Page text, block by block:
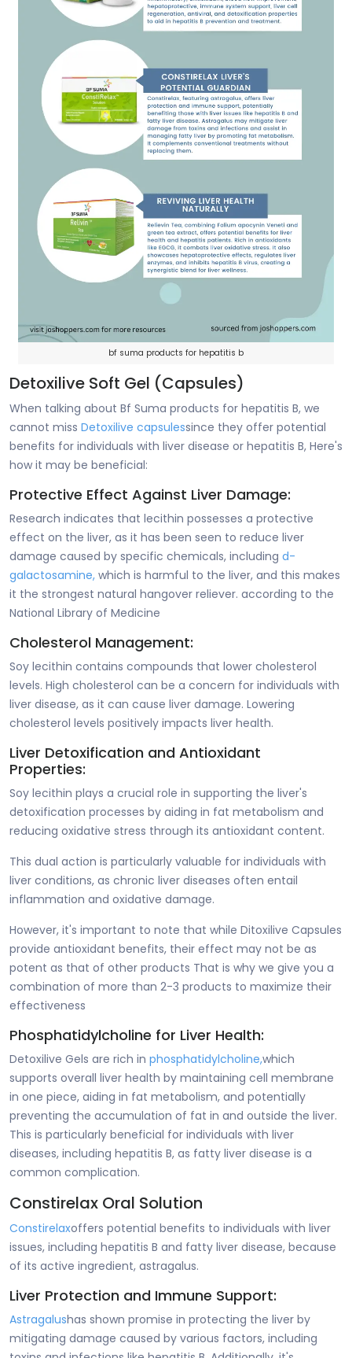
bf suma products for hepatitis b
Detoxilive Soft Gel (Capsules)
When talking about Bf Suma products for hepatitis B, we
cannot miss Detoxilive capsulessince they offer potential
benefits for individuals with liver disease or hepatitis B, Here's
how it may be beneficial:
Protective Effect Against Liver Damage:
Research indicates that lecithin possesses a protective
effect on the liver, as it has been seen to reduce liver
damage caused by specific chemicals, including d-
galactosamine, which is harmful to the liver, and this makes
it the strongest natural hangover reliever. according to the
National Library of Medicine
Cholesterol Management:
Soy lecithin contains compounds that lower cholesterol
levels. High cholesterol can be a concern for individuals with
liver disease, as it can cause liver damage. Lowering
cholesterol levels positively impacts liver health.
Liver Detoxification and Antioxidant
Properties:
Soy lecithin plays a crucial role in supporting the liver's
detoxification processes by aiding in fat metabolism and
reducing oxidative stress through its antioxidant content.
This dual action is particularly valuable for individuals with
liver conditions, as chronic liver diseases often entail
inflammation and oxidative damage.
However, it's important to note that while Ditoxilive Capsules
provide antioxidant benefits, their effect may not be as
potent as that of other products That is why we give you a
combination of more than 2-3 products to maximize their
effectiveness
Phosphatidylcholine for Liver Health:
Detoxilive Gels are rich in phosphatidylcholine,which
supports overall liver health by maintaining cell membrane
in one piece, aiding in fat metabolism, and potentially
preventing the accumulation of fat in and outside the liver.
This is particularly beneficial for individuals with liver
diseases, including hepatitis B, as fatty liver disease is a
common complication.
Constirelax Oral Solution
Constirelaxoffers potential benefits to individuals with liver
issues, including hepatitis B and fatty liver disease, because
of its active ingredient, astragalus.
Liver Protection and Immune Support:
Astragalushas shown promise in protecting the liver by
mitigating damage caused by various factors, including